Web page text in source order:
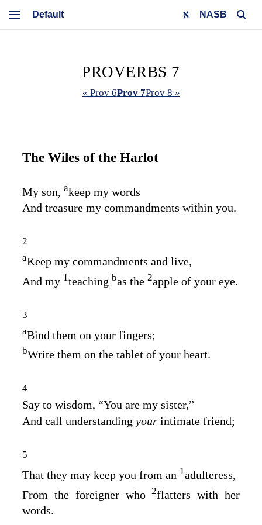
NASB
PROVERBS 7
« Prov 6Prov 7Prov 8 »
The Wiles of the Harlot
My son, akeep my words
And treasure my commandments within you.
2
aKeep my commandments and live,
And my 1teaching bas the 2apple of your eye.
3
aBind them on your fingers;
bWrite them on the tablet of your heart.
4
Say to wisdom, “You are my sister,”
And call understanding your intimate friend;
5
That they may keep you from an 1adulteress,
From the foreigner who2flatters with her
words.